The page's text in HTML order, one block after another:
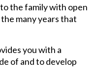
the family with open
many years that
you with a
of and to develop